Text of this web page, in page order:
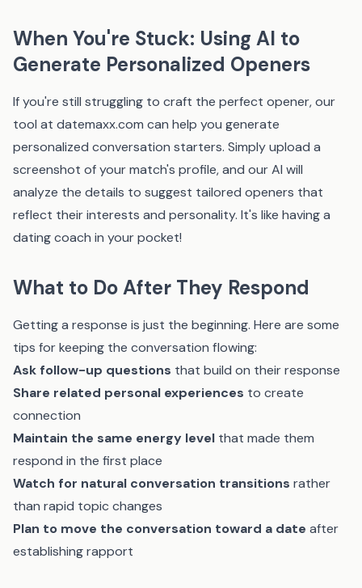
When You're Stuck: Using AI to
Generate Personalized Openers
If you're still struggling to craft the perfect opener, our
tool at datemaxx.com can help you generate
personalized conversation starters. Simply upload a
screenshot of your match's profile, and our AI will
analyze the details to suggest tailored openers that
reflect their interests and personality. It's like having a
dating coach in your pocket!
What to Do After They Respond
Getting a response is just the beginning. Here are some
tips for keeping the conversation flowing:
Ask follow-up questions that build on their response
Share related personal experiences to create
connection
Maintain the same energy level that made them
respond in the first place
Watch for natural conversation transitions rather
than rapid topic changes
Plan to move the conversation toward a date after
establishing rapport